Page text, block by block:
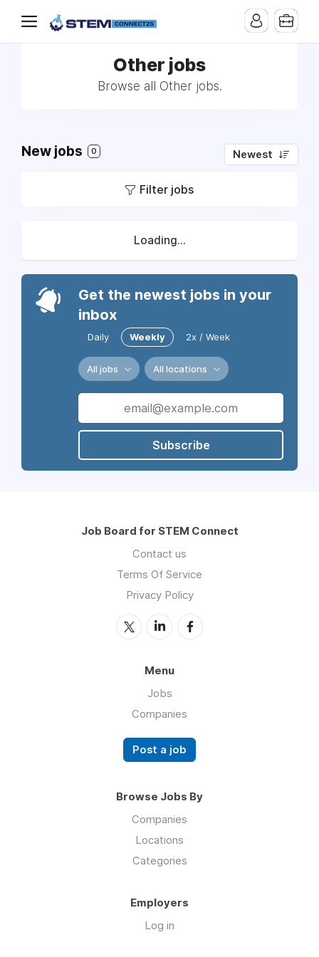
Other jobs
Browse all Other jobs.
New jobs 0 Newest
Filter jobs
Loading...
Get the newest jobs in your
inbox
Daily Weekly 2x / Week
All jobs All locations
Subscribe
Job Board for STEM Connect
Contact us
Terms Of Service
Privacy Policy
Menu
Jobs
Companies
Post a job
Browse Jobs By
Companies
Locations
Categories
Employers
Log in